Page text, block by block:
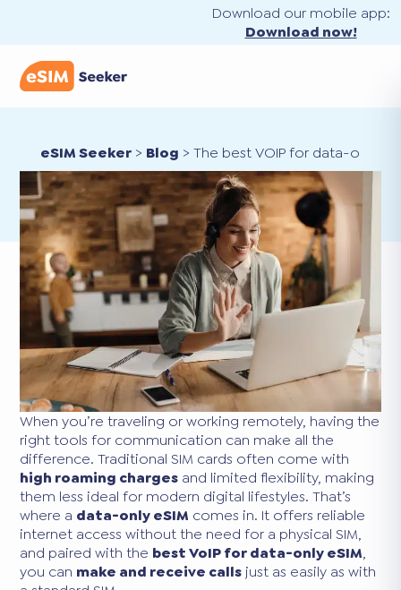
Download our mobile app:
Download now!
eSIM Seeker> Blog > The best VOIP for data-only
When you’re traveling or working remotely, having the
right tools for communication can make all the
difference. Traditional SIM cards often come with
high roaming charges and limited flexibility, making
them less ideal for modern digital lifestyles. That’s
where a data-only eSIM comes in. It offers reliable
internet access without the need for a physical SIM,
and paired with the best VoIP for data-only eSIM,
you can make and receive calls just as easily as with